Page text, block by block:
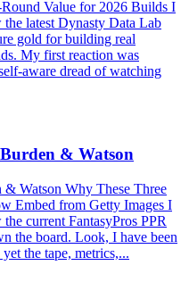
Value for 2026 Builds I
latest Dynasty Data Lab
gold for building real
My first reaction was
aware dread of watching
& Watson
Watson Why These Three
Embed from Getty Images I
current FantasyPros PPR
the board. Look, I have been
the tape, metrics,...